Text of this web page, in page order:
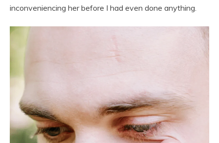
inconveniencing her before I had even done anything.